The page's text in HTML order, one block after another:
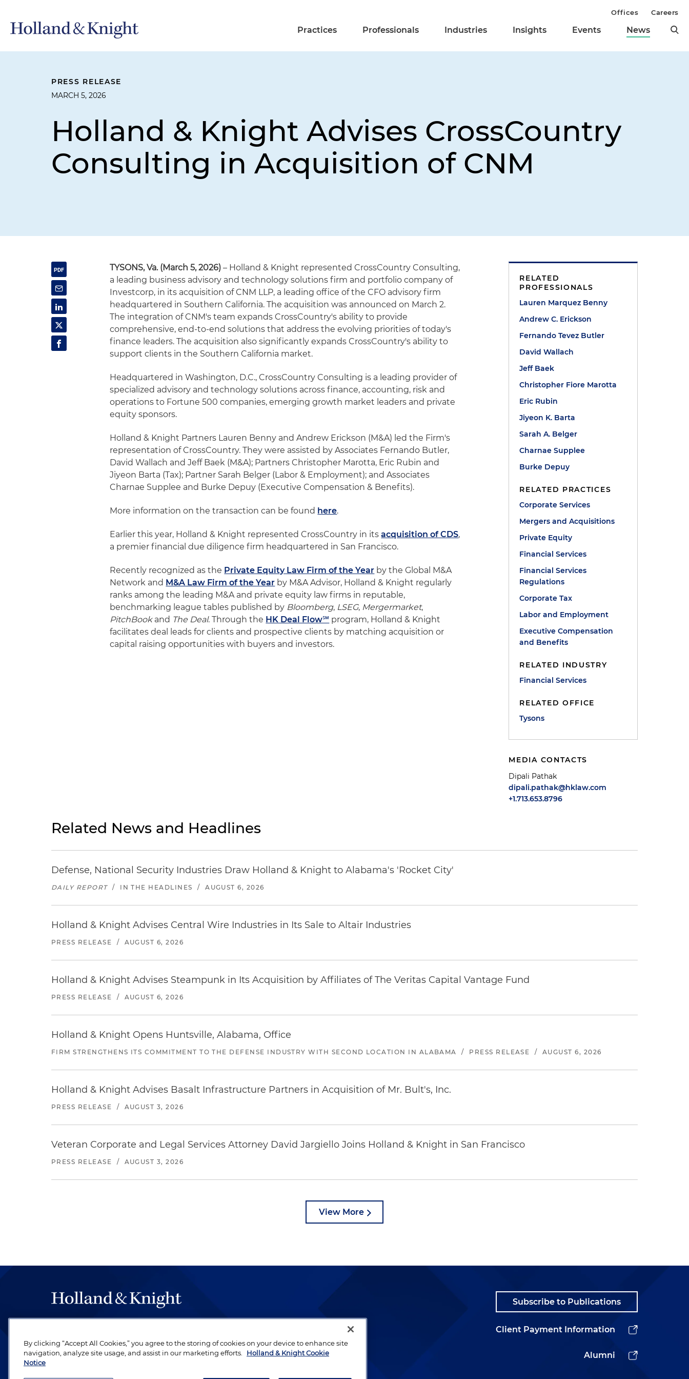
Practices Professionals Industries Insights Events News
Offices Careers
PRESS RELEASE
MARCH 5, 2026
Holland & Knight Advises CrossCountry
Consulting in Acquisition of CNM
TYSONS, Va. (March 5, 2026) – Holland & Knight represented CrossCountry Consulting,
a leading business advisory and technology solutions firm and portfolio company of
Investcorp, in its acquisition of CNM LLP, a leading office of the CFO advisory firm
headquartered in Southern California. The acquisition was announced on March 2.
The integration of CNM's team expands CrossCountry's ability to provide
comprehensive, end-to-end solutions that address the evolving priorities of today's
finance leaders. The acquisition also significantly expands CrossCountry's ability to
support clients in the Southern California market.
Headquartered in Washington, D.C., CrossCountry Consulting is a leading provider of
specialized advisory and technology solutions across finance, accounting, risk and
operations to Fortune 500 companies, emerging growth market leaders and private
equity sponsors.
Holland & Knight Partners Lauren Benny and Andrew Erickson (M&A) led the Firm's
representation of CrossCountry. They were assisted by Associates Fernando Butler,
David Wallach and Jeff Baek (M&A); Partners Christopher Marotta, Eric Rubin and
Jiyeon Barta (Tax); Partner Sarah Belger (Labor & Employment); and Associates
Charnae Supplee and Burke Depuy (Executive Compensation & Benefits).
More information on the transaction can be found here.
Earlier this year, Holland & Knight represented CrossCountry in itsacquisition of CDS,
a premier financial due diligence firm headquartered in San Francisco.
Recently recognized as the Private Equity Law Firm of the Year by the Global M&A
Network and M&A Law Firm of the Year by M&A Advisor, Holland & Knight regularly
ranks among the leading M&A and private equity law firms in reputable,
benchmarking league tables published by Bloomberg, LSEG, Mergermarket,
PitchBookand The Deal. Through the HK Deal Flow℠ program, Holland & Knight
facilitates deal leads for clients and prospective clients by matching acquisition or
capital raising opportunities with buyers and investors.
RELATED
PROFESSIONALS
Lauren Marquez Benny
Andrew C. Erickson
Fernando Tevez Butler
David Wallach
Jeff Baek
Christopher Fiore Marotta
Eric Rubin
Jiyeon K. Barta
Sarah A. Belger
Charnae Supplee
Burke Depuy
RELATED PRACTICES
Corporate Services
Mergers and Acquisitions
Private Equity
Financial Services
Financial Services
Regulations
Corporate Tax
Labor and Employment
Executive Compensation
and Benefits
RELATED INDUSTRY
Financial Services
RELATED OFFICE
Tysons
MEDIA CONTACTS
Dipali Pathak
dipali.pathak@hklaw.com
+1.713.653.8796
Related News and Headlines
Defense, National Security Industries Draw Holland & Knight to Alabama's 'Rocket City'
DAILY REPORT / IN THE HEADLINES / AUGUST 6, 2026
Holland & Knight Advises Central Wire Industries in Its Sale to Altair Industries
PRESS RELEASE / AUGUST 6, 2026
Holland & Knight Advises Steampunk in Its Acquisition by Affiliates of The Veritas Capital Vantage Fund
PRESS RELEASE / AUGUST 6, 2026
Holland & Knight Opens Huntsville, Alabama, Office
FIRM STRENGTHENS ITS COMMITMENT TO THE DEFENSE INDUSTRY WITH SECOND LOCATION IN ALABAMA / PRESS RELEASE / AUGUST 6, 2026
Holland & Knight Advises Basalt Infrastructure Partners in Acquisition of Mr. Bult's, Inc.
PRESS RELEASE / AUGUST 3, 2026
Veteran Corporate and Legal Services Attorney David Jargiello Joins Holland & Knight in San Francisco
PRESS RELEASE / AUGUST 3, 2026
View More
be legal work of the highest quality, performed by well-prepared lawyers who
revere their profession and are devoted to their clients.
Subscribe to Publications
Client Payment Information
Alumni
By clicking “Accept All Cookies,” you agree to the storing of cookies on your device to enhance site
navigation, analyze site usage, and assist in our marketing efforts.
Holland & Knight Cookie
Notice